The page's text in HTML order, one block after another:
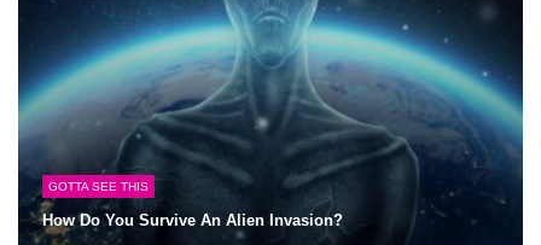
GOTTA SEE THIS
How Do You Survive An Alien Invasion?